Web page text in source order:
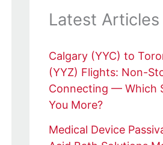
Latest Articles
Calgary (YYC) to
(YYZ) Flights: Non-
Connecting — Which
You More?
Medical Device